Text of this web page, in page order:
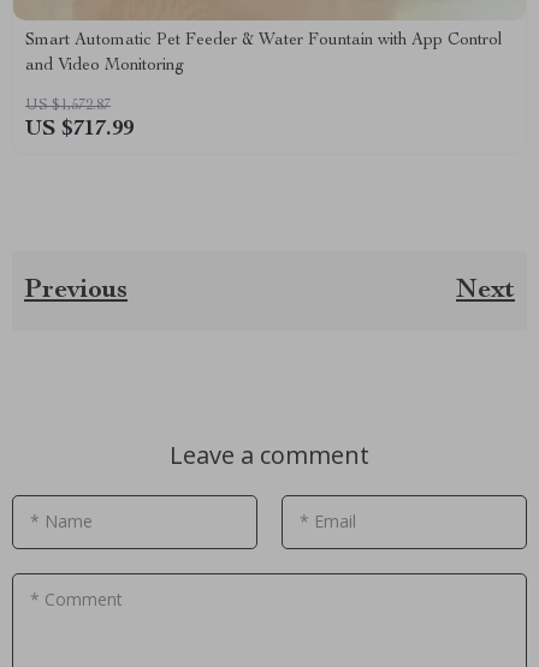
Smart Automatic Pet Feeder & Water Fountain with App Control
and Video Monitoring
US $1,572.87
US $717.99
Previous Next
Leave a comment
* Name * Email
* Comment